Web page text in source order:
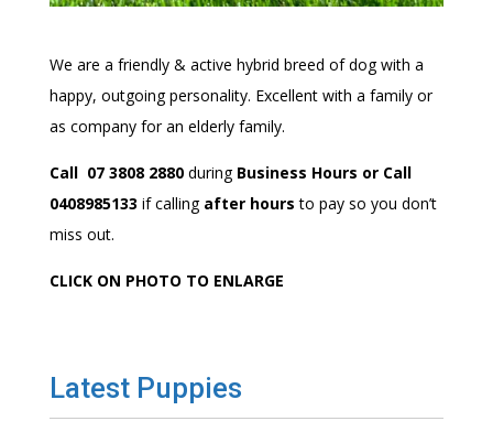
We are a friendly & active hybrid breed of dog with a
happy, outgoing personality. Excellent with a family or
as company for an elderly family.
Call 07 3808 2880during Business Hours or Call
0408985133 if calling after hours to pay so you don’t
miss out.
CLICK ON PHOTO TO ENLARGE
Latest Puppies